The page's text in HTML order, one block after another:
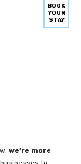
BOOK
YOUR
STAY
we’re more